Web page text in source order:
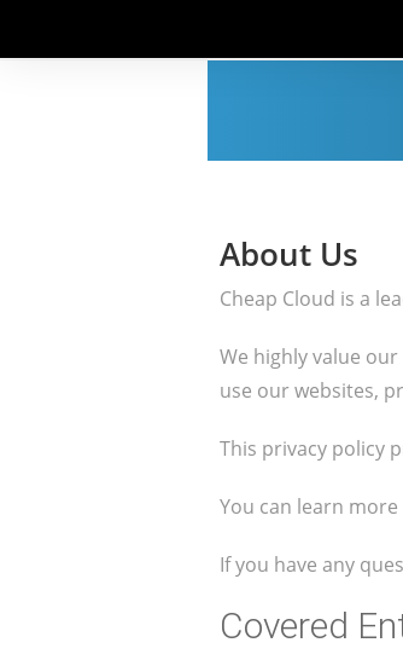
About Us
Cheap Cloud is a
We highly value
use our websites,
This privacy policy
You can learn
If you have any
Covered